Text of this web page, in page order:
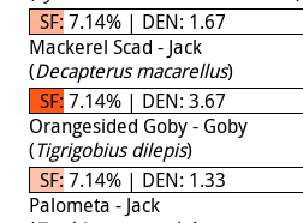
SF: 7.14% | DEN: 1.67
Mackerel Scad - Jack
(Decapterus macarellus)
SF: 7.14% | DEN: 3.67
Orangesided Goby - Goby
(Tigrigobius dilepis)
SF: 7.14% | DEN: 1.33
Palometa - Jack